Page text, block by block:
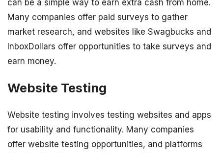
can be a simple way to earn extra cash from home.
Many companies offer paid surveys to gather
market research, and websites like Swagbucks and
InboxDollars offer opportunities to take surveys and
earn money.
Website Testing
Website testing involves testing websites and apps
for usability and functionality. Many companies
offer website testing opportunities, and platforms